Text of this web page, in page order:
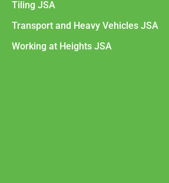
Tiling JSA
Transport and Heavy Vehicles JSA
Working at Heights JSA